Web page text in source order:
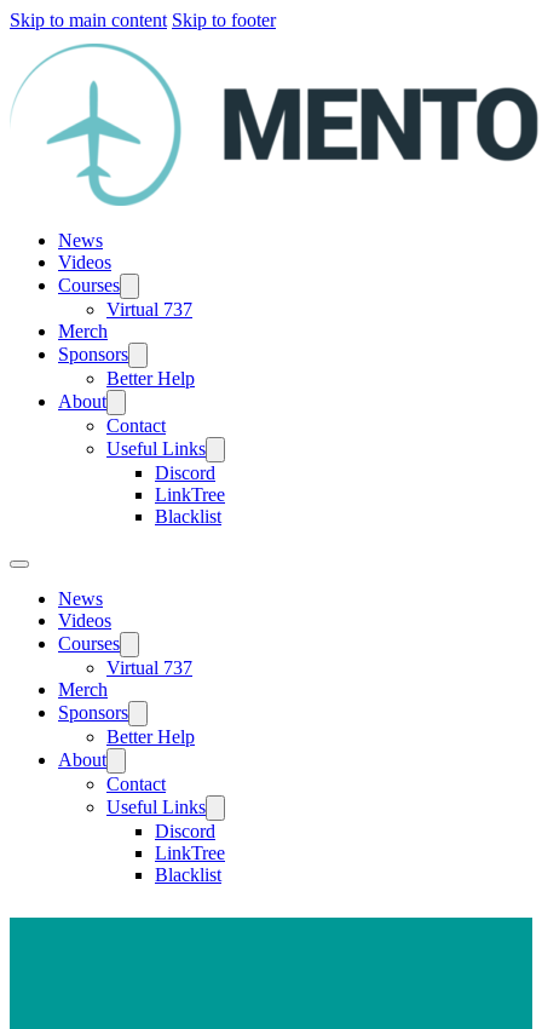
Skip to main content Skip to footer
News
Videos
Courses
Virtual 737
Merch
Sponsors
Better Help
About
Contact
Useful Links
Discord
LinkTree
Blacklist
News
Videos
Courses
Virtual 737
Merch
Sponsors
Better Help
About
Contact
Useful Links
Discord
LinkTree
Blacklist